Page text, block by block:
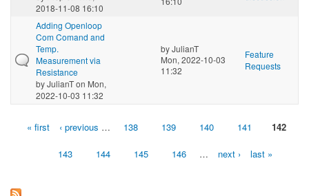
2018-11-08 16:10
Adding Openloop
Com Comand and
Temp.
Measurement via
Resistance
byJulianTon Mon,
2022-10-03 11:32
byJulianT
Mon, 2022-10-03
11:32
Feature
Requests
Pages« first ‹ previous … 138 139 140 141 142
143 144 145 146 … next › last »